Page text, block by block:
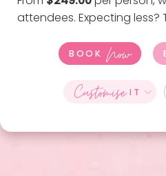
attendees. Expecting less?
BOOK Now
CustomiseIT